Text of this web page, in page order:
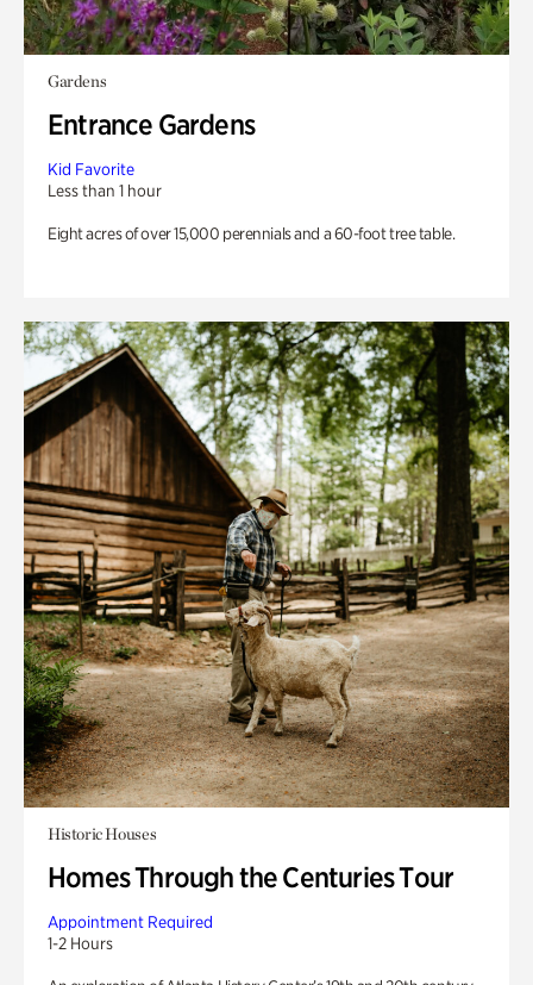
Gardens
Entrance Gardens
Kid Favorite
Less than 1 hour
Eight acres of over 15,000 perennials and a 60-foot tree table.
Historic Houses
Homes Through the Centuries Tour
Appointment Required
1-2 Hours